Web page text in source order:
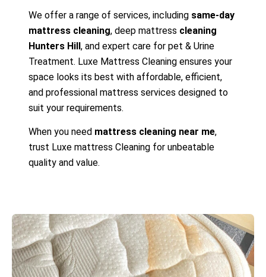
We offer a range of services, including same-day
mattress cleaning, deep mattress cleaning
Hunters Hill, and expert care for pet & Urine
Treatment. Luxe Mattress Cleaning ensures your
space looks its best with affordable, efficient,
and professional mattress services designed to
suit your requirements.
When you need mattress cleaning near me,
trust Luxe mattress Cleaning for unbeatable
quality and value.